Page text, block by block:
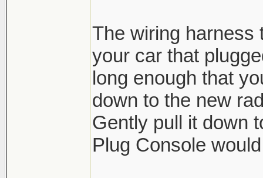
The wiring harness
your car that
long enough that
down to the new
Gently pull it down
Plug Console